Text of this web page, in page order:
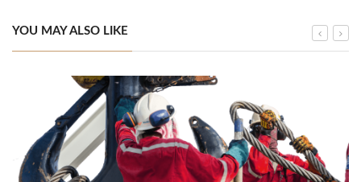
YOU MAY ALSO LIKE